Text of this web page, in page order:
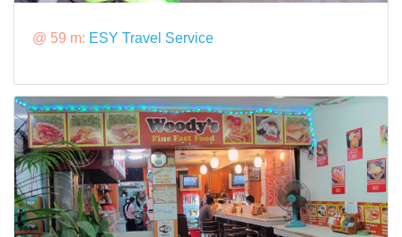
@ 59 m: ESY Travel Service